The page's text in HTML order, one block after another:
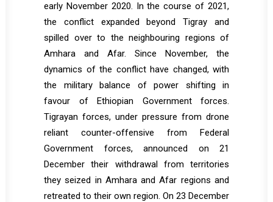
early November 2020. In the course of 2021,
the conflict expanded beyond Tigray and
spilled over to the neighbouring regions of
Amhara and Afar. Since November, the
dynamics of the conflict have changed, with
the military balance of power shifting in
favour of Ethiopian Government forces.
Tigrayan forces, under pressure from drone
reliant counter-offensive from Federal
Government forces, announced on 21
December their withdrawal from territories
they seized in Amhara and Afar regions and
retreated to their own region. On 23 December